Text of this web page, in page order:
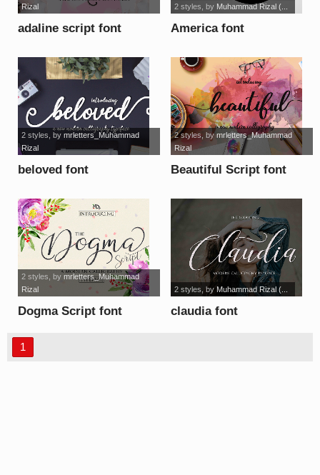
adaline script font
Rizal
America font
2 styles, by Muhammad Rizal (...
beloved font
2 styles , by mrletters_Muhammad
Rizal
Beautiful Script font
2 styles , bymrletters_Muhammad
Rizal
Dogma Script font
2 styles , by mrletters_Muhammad
Rizal
claudia font
2 styles , by Muhammad Rizal (...
1